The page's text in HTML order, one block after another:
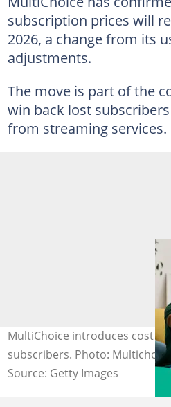
subscription prices will
2026, a change from its
adjustments.
The move is part of the
win back lost
from streaming services.
MultiChoice introduces cost
subscribers. Photo: Multichoice
Source: Getty Images